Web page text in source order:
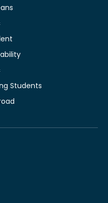
Students